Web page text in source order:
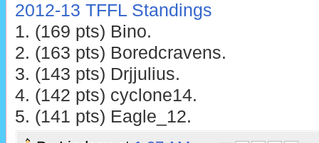
2012-13 TFFL Standings
1. (169 pts) Bino.
2. (163 pts) Boredcravens.
3. (143 pts) Drjjulius.
4. (142 pts) cyclone14.
5. (141 pts) Eagle_12.